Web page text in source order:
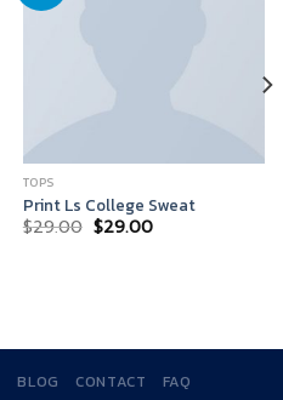
TOPS
Print Ls College Sweat
$29.00 $29.00
BLOG CONTACT FAQ